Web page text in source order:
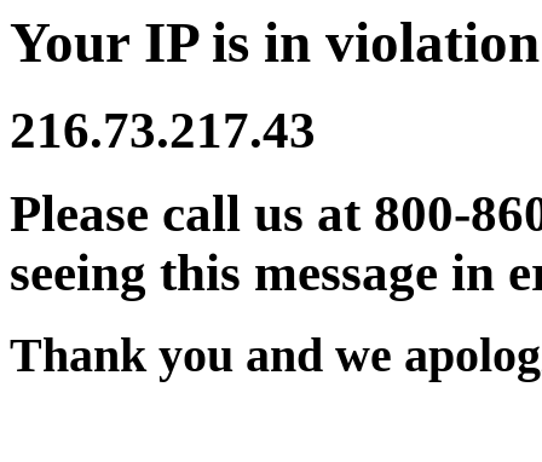
Your IP is in
216.73.217.43
Please call us at 800-
seeing this message in
Thank you and we